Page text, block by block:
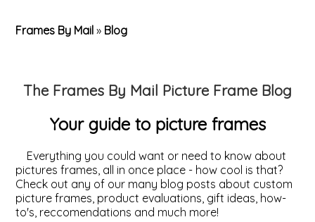
ValuCore Frames
Plexiglass / Glazing
Backing Boards
Business Solutions
About Us
Frames By Mail » Blog
The Frames By Mail Picture Frame Blog
Your guide to picture frames
Everything you could want or need to know about
pictures frames, all in once place - how cool is that?
Check out any of our many blog posts about custom
picture frames, product evaluations, gift ideas, how-
to's, reccomendations and much more!